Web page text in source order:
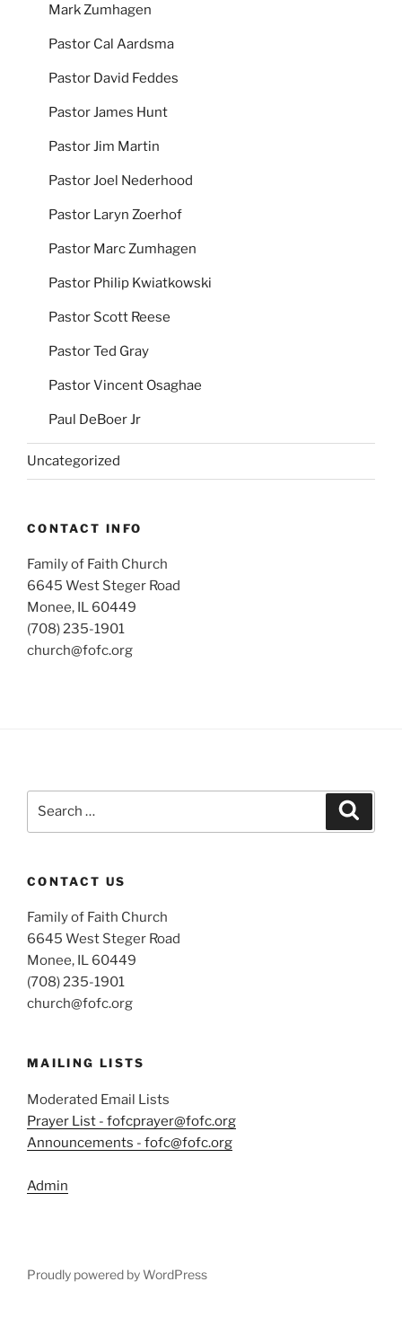
Mark Zumhagen
Pastor Cal Aardsma
Pastor David Feddes
Pastor James Hunt
Pastor Jim Martin
Pastor Joel Nederhood
Pastor Laryn Zoerhof
Pastor Marc Zumhagen
Pastor Philip Kwiatkowski
Pastor Scott Reese
Pastor Ted Gray
Pastor Vincent Osaghae
Paul DeBoer Jr
Uncategorized
CONTACT INFO
Family of Faith Church
6645 West Steger Road
Monee, IL 60449
(708) 235-1901
church@fofc.org
CONTACT US
Family of Faith Church
6645 West Steger Road
Monee, IL 60449
(708) 235-1901
church@fofc.org
MAILING LISTS
Moderated Email Lists
Prayer List - fofcprayer@fofc.org
Announcements - fofc@fofc.org
Admin
Proudly powered by WordPress